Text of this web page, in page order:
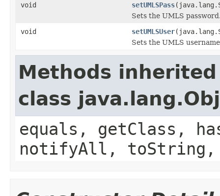
void
setUMLSPass
Sets the UMLS
void
setUMLSUser
Sets the UMLS
Methods
class
equals, getClass,
notifyAll,